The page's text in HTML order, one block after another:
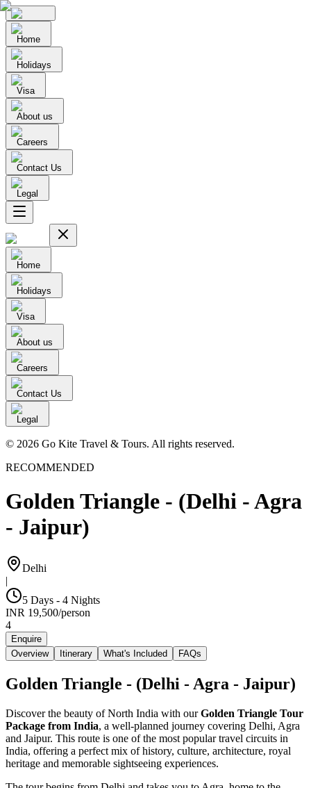
Home
Holidays
Visa
About us
Careers
Contact Us
Legal
Home
Holidays
Visa
About us
Careers
Contact Us
Legal
© 2026 Go Kite Travel & Tours. All rights reserved.
RECOMMENDED
Golden Triangle - (Delhi - Agra
- Jaipur)
Delhi
|
5 Days - 4 Nights
INR 19,500/person
4
Enquire
Overview
Itinerary What's Included FAQs
Golden Triangle - (Delhi - Agra - Jaipur)
Discover the beauty of North India with ourGolden Triangle Tour
Package from India, a well-planned journey covering Delhi, Agra
and Jaipur. This route is one of the most popular travel circuits in
India, offering a perfect mix of history, culture, architecture, royal
heritage and memorable sightseeing experiences.